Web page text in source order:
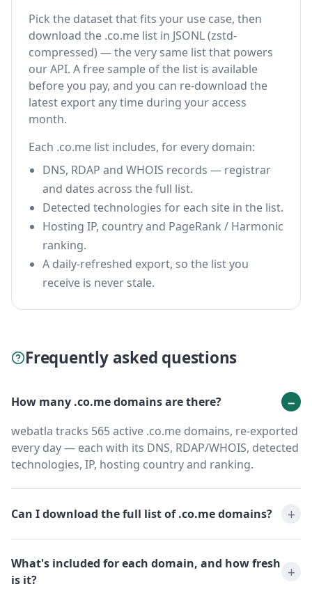
Pick the dataset that fits your use case, then
download the .co.me list in JSONL (zstd-
compressed) — the very same list that powers
our API. A free sample of the list is available
before you pay, and you can re-download the
latest export any time during your access
month.
Each .co.me list includes, for every domain:
DNS, RDAP and WHOIS records — registrar
and dates across the full list.
Detected technologies for each site in the list.
Hosting IP, country and PageRank / Harmonic
ranking.
A daily-refreshed export, so the list you
receive is never stale.
Frequently asked questions
How many .co.me domains are there?
webatla tracks 565 active .co.me domains, re-exported
every day — each with its DNS, RDAP/WHOIS, detected
technologies, IP, hosting country and ranking.
Can I download the full list of .co.me domains?
What's included for each domain, and how fresh
is it?